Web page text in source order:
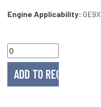
Engine Applicability: GE9X